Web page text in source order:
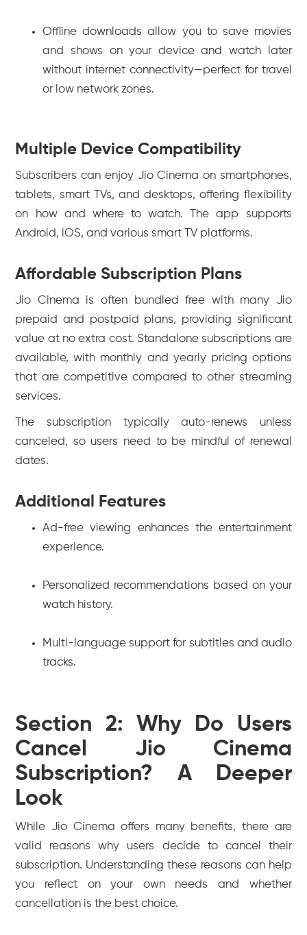
Offline downloads allow you to save movies
and shows on your device and watch later
without internet connectivity—perfect for travel
or low network zones.
Multiple Device Compatibility
Subscribers can enjoy Jio Cinema on smartphones,
tablets, smart TVs, and desktops, offering flexibility
on how and where to watch. The app supports
Android, iOS, and various smart TV platforms.
Affordable Subscription Plans
Jio Cinema is often bundled free with many Jio
prepaid and postpaid plans, providing significant
value at no extra cost. Standalone subscriptions are
available, with monthly and yearly pricing options
that are competitive compared to other streaming
services.
The subscription typically auto-renews unless
canceled, so users need to be mindful of renewal
dates.
Additional Features
Ad-free viewing enhances the entertainment
experience.
Personalized recommendations based on your
watch history.
Multi-language support for subtitles and audio
tracks.
Section 2: Why Do Users
Cancel Jio Cinema
Subscription? A Deeper
Look
While Jio Cinema offers many benefits, there are
valid reasons why users decide to cancel their
subscription. Understanding these reasons can help
you reflect on your own needs and whether
cancellation is the best choice.